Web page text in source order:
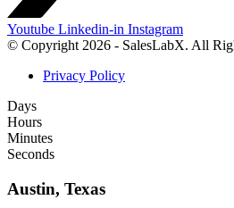
Youtube Linkedin-in Instagram
© Copyright 2026 - SalesLabX. All
Privacy Policy
Days
Hours
Minutes
Seconds
Austin, Texas